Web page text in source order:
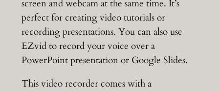
screen and webcam at the same time. It’s
perfect for creating video tutorials or
recording presentations. You can also use
EZvid to record your voice over a
PowerPoint presentation or Google Slides.
This video recorder comes with a